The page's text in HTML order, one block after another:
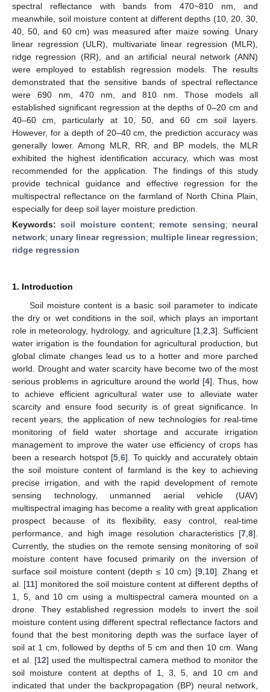
spectral reflectance with bands from 470~810 nm, and
meanwhile, soil moisture content at different depths (10, 20, 30,
40, 50, and 60 cm) was measured after maize sowing. Unary
linear regression (ULR), multivariate linear regression (MLR),
ridge regression (RR), and an artificial neural network (ANN)
were employed to establish regression models. The results
demonstrated that the sensitive bands of spectral reflectance
were 690 nm, 470 nm, and 810 nm. Those models all
established significant regression at the depths of 0–20 cm and
40–60 cm, particularly at 10, 50, and 60 cm soil layers.
However, for a depth of 20–40 cm, the prediction accuracy was
generally lower. Among MLR, RR, and BP models, the MLR
exhibited the highest identification accuracy, which was most
recommended for the application. The findings of this study
provide technical guidance and effective regression for the
multispectral reflectance on the farmland of North China Plain,
especially for deep soil layer moisture prediction.
Keywords:soil moisture content; remote sensing; neural
network; unary linear regression; multiple linear regression;
ridge regression
1. Introduction
Soil moisture content is a basic soil parameter to indicate
the dry or wet conditions in the soil, which plays an important
role in meteorology, hydrology, and agriculture [1 ,2 ,3]. Sufficient
water irrigation is the foundation for agricultural production, but
global climate changes lead us to a hotter and more parched
world. Drought and water scarcity have become two of the most
serious problems in agriculture around the world [4]. Thus, how
to achieve efficient agricultural water use to alleviate water
scarcity and ensure food security is of great significance. In
recent years, the application of new technologies for real-time
monitoring of field water shortage and accurate irrigation
management to improve the water use efficiency of crops has
been a research hotspot [5, 6]. To quickly and accurately obtain
the soil moisture content of farmland is the key to achieving
precise irrigation, and with the rapid development of remote
sensing technology, unmanned aerial vehicle (UAV)
multispectral imaging has become a reality with great application
prospect because of its flexibility, easy control, real-time
performance, and high image resolution characteristics [7 8].
Currently, the studies on the remote sensing monitoring of soil
moisture content have focused primarily on the inversion of
surface soil moisture content (depth ≤ 10 cm) [9, 10]. Zhang et
al. [11] monitored the soil moisture content at different depths of
1, 5, and 10 cm using a multispectral camera mounted on a
drone. They established regression models to invert the soil
moisture content using different spectral reflectance factors and
found that the best monitoring depth was the surface layer of
soil at 1 cm, followed by depths of 5 cm and then 10 cm. Wang
et al. [12] used the multispectral camera method to monitor the
soil moisture content at depths of 1, 3, 5, and 10 cm and
indicated that under the backpropagation (BP) neural network,